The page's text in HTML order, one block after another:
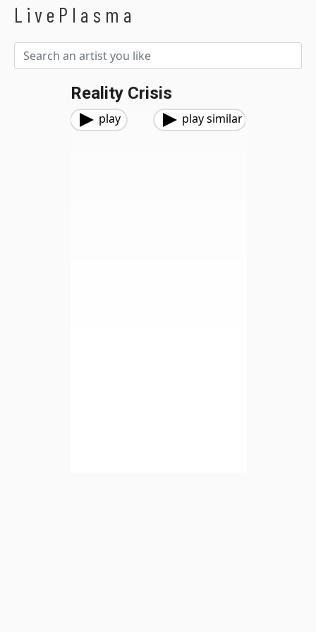
LivePlasma
Reality Crisis
play play similar